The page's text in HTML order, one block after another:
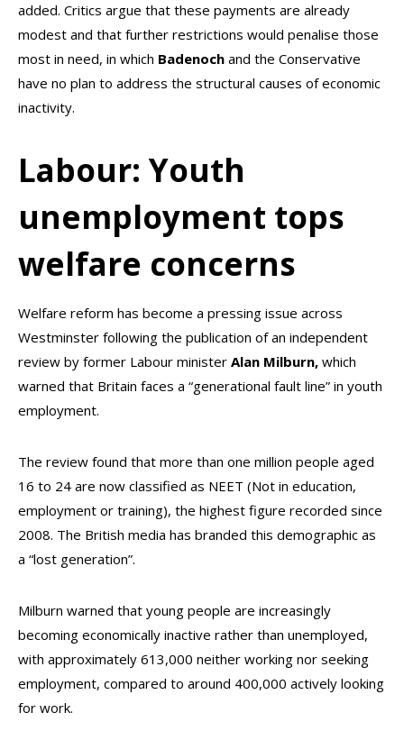
added. Critics argue that these payments are already
modest and that further restrictions would penalise those
most in need, in which Badenoch and the Conservative
have no plan to address the structural causes of economic
inactivity.
Labour: Youth
unemployment tops
welfare concerns
Welfare reform has become a pressing issue across
Westminster following the publication of an independent
review by former Labour minister Alan Milburn, which
warned that Britain faces a “generational fault line” in youth
employment.
The review found that more than one million people aged
16 to 24 are now classified as NEET (Not in education,
employment or training), the highest figure recorded since
2008. The British media has branded this demographic as
a “lost generation”.
Milburn warned that young people are increasingly
becoming economically inactive rather than unemployed,
with approximately 613,000 neither working nor seeking
employment, compared to around 400,000 actively looking
for work.